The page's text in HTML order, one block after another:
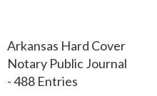
Arkansas Hard Cover
Notary Public Journal
- 488 Entries